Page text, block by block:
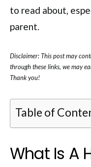
to read about,
parent.
Disclaimer: This post may
through these links, we may
Thank you!
Table of
What Is A